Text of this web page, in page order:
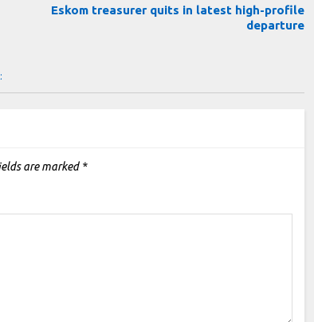
Eskom treasurer quits in latest high-profile
departure
are marked *